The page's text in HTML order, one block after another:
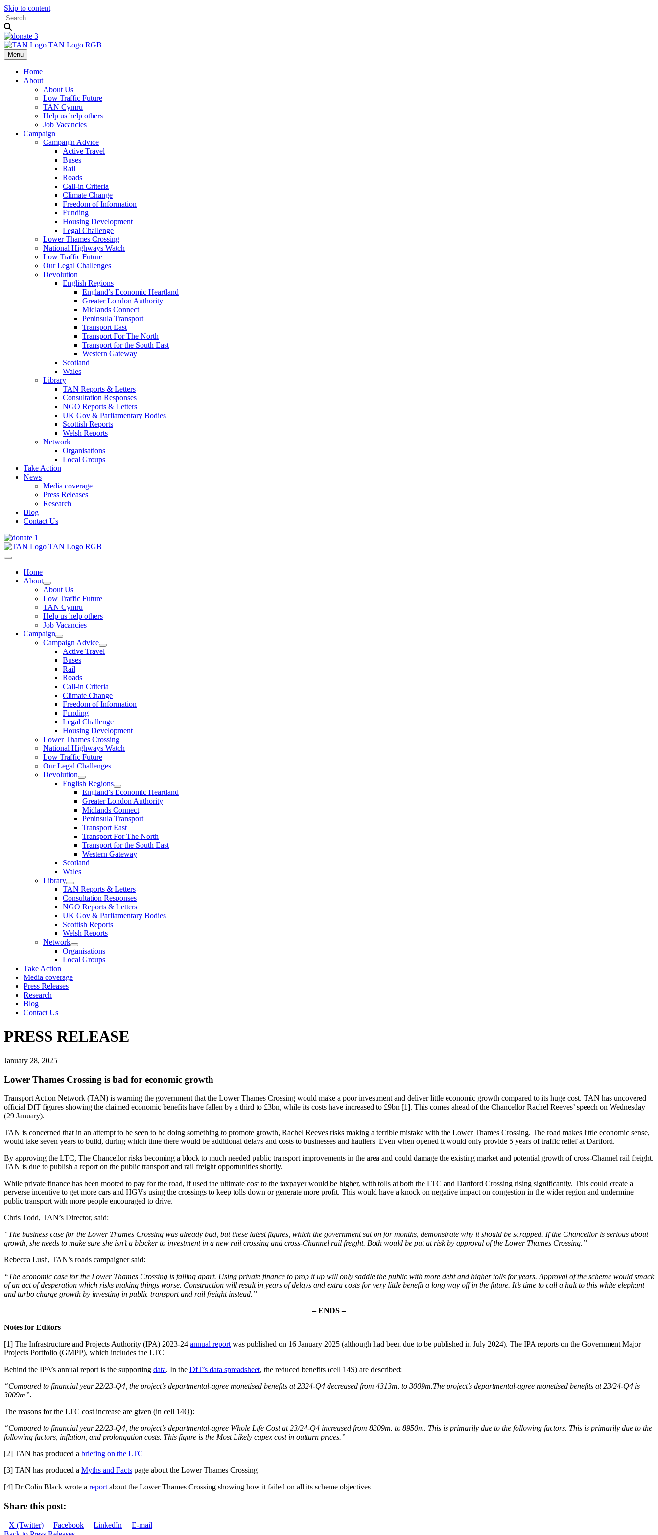
Skip to content
Menu
Home
About
About Us
Low Traffic Future
TAN Cymru
Help us help others
Job Vacancies
Campaign
Campaign Advice
Active Travel
Buses
Rail
Roads
Call-in Criteria
Climate Change
Freedom of Information
Funding
Housing Development
Legal Challenge
Lower Thames Crossing
National Highways Watch
Low Traffic Future
Our Legal Challenges
Devolution
English Regions
England’s Economic Heartland
Greater London Authority
Midlands Connect
Peninsula Transport
Transport East
Transport For The North
Transport for the South East
Western Gateway
Scotland
Wales
Library
TAN Reports & Letters
Consultation Responses
NGO Reports & Letters
UK Gov & Parliamentary Bodies
Scottish Reports
Welsh Reports
Network
Organisations
Local Groups
Take Action
News
Media coverage
Press Releases
Research
Blog
Contact Us
Home
About
About Us
Low Traffic Future
TAN Cymru
Help us help others
Job Vacancies
Campaign
Campaign Advice
Active Travel
Buses
Rail
Roads
Call-in Criteria
Climate Change
Freedom of Information
Funding
Legal Challenge
Housing Development
Lower Thames Crossing
National Highways Watch
Low Traffic Future
Our Legal Challenges
Devolution
English Regions
England’s Economic Heartland
Greater London Authority
Midlands Connect
Peninsula Transport
Transport East
Transport For The North
Transport for the South East
Western Gateway
Scotland
Wales
Library
TAN Reports & Letters
Consultation Responses
NGO Reports & Letters
UK Gov & Parliamentary Bodies
Scottish Reports
Welsh Reports
Network
Organisations
Local Groups
Take Action
Media coverage
Press Releases
Research
Blog
Contact Us
PRESS RELEASE
January 28, 2025
Lower Thames Crossing is bad for economic growth
Transport Action Network (TAN) is warning the government that the Lower Thames Crossing would make a poor investment and deliver little economic growth compared to its huge cost. TAN has uncovered
official DfT figures showing the claimed economic benefits have fallen by a third to £3bn, while its costs have increased to £9bn [1]. This comes ahead of the Chancellor Rachel Reeves’ speech on Wednesday
(29 January).
TAN is concerned that in an attempt to be seen to be doing something to promote growth, Rachel Reeves risks making a terrible mistake with the Lower Thames Crossing. The road makes little economic sense,
would take seven years to build, during which time there would be additional delays and costs to businesses and hauliers. Even when opened it would only provide 5 years of traffic relief at Dartford.
By approving the LTC, The Chancellor risks becoming a block to much needed public transport improvements in the area and could damage the existing market and potential growth of cross-Channel rail freight.
TAN is due to publish a report on the public transport and rail freight opportunities shortly.
While private finance has been mooted to pay for the road, if used the ultimate cost to the taxpayer would be higher, with tolls at both the LTC and Dartford Crossing rising significantly. This could create a
perverse incentive to get more cars and HGVs using the crossings to keep tolls down or generate more profit. This would have a knock on negative impact on congestion in the wider region and undermine
public transport with more people encouraged to drive.
Chris Todd, TAN’s Director, said:
“The business case for the Lower Thames Crossing was already bad, but these latest figures, which the government sat on for months, demonstrate why it should be scrapped. If the Chancellor is serious about
growth, she needs to make sure she isn’t a blocker to investment in a new rail crossing and cross-Channel rail freight. Both would be put at risk by approval of the Lower Thames Crossing.”
Rebecca Lush, TAN’s roads campaigner said:
“The economic case for the Lower Thames Crossing is falling apart. Using private finance to prop it up will only saddle the public with more debt and higher tolls for years. Approval of the scheme would smack
of an act of desperation which risks making things worse. Construction will result in years of delays and extra costs for very little benefit a long way off in the future. It’s time to call a halt to this white elephant
and turbo charge growth by investing in public transport and rail freight instead.”
– ENDS –
Notes for Editors
[1] The Infrastructure and Projects Authority (IPA) 2023-24 annual report was published on 16 January 2025 (although had been due to be published in July 2024). The IPA reports on the Government Major
Projects Portfolio (GMPP), which includes the LTC.
Behind the IPA’s annual report is the supporting data. In the DfT’s data spreadsheet, the reduced benefits (cell 14S) are described:
“Compared to financial year 22/23-Q4, the project’s departmental-agree monetised benefits at 2324-Q4 decreased from 4313m. to 3009m.The project’s departmental-agree monetised benefits at 23/24-Q4 is
3009m”.
The reasons for the LTC cost increase are given (in cell 14Q):
“Compared to financial year 22/23-Q4, the project’s departmental-agree Whole Life Cost at 23/24-Q4 increased from 8309m. to 8950m. This is primarily due to the following factors. This is primarily due to the
following factors, inflation, and prolongation costs. This figure is the Most Likely capex cost in outturn prices.”
[2] TAN has produced a briefing on the LTC
[3] TAN has produced a Myths and Facts page about the Lower Thames Crossing
[4] Dr Colin Black wrote a report about the Lower Thames Crossing showing how it failed on all its scheme objectives
Share this post:
Share
on
X (Twitter)
Share
on
Facebook
Share
LinkedIn
Share
E-mail